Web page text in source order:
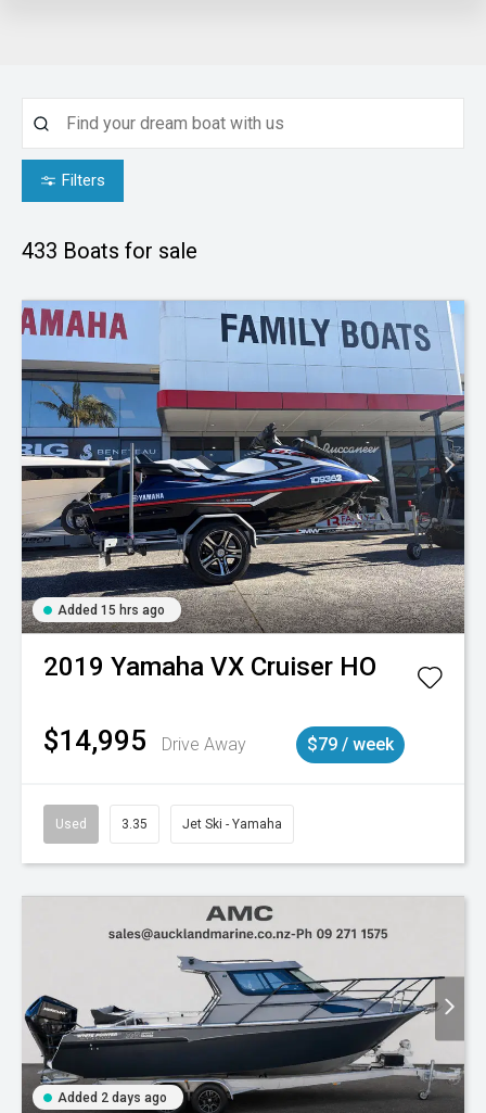
Filters
433 Boats for sale
Added 15 hrs ago
2019 Yamaha VX Cruiser HO
$14,995 Drive Away $79 / week
Used 3.35 Jet Ski - Yamaha
Added 2 days ago